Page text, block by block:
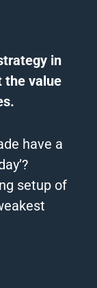
in
the value
have a
’?
setup of